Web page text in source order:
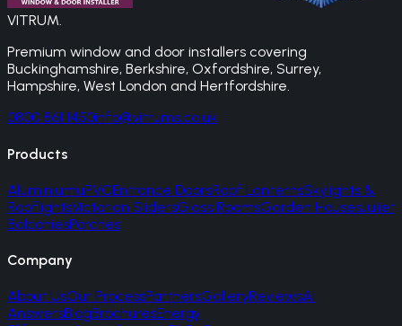
VITRUM.
Premium window and door installers covering
Buckinghamshire, Berkshire, Oxfordshire, Surrey,
Hampshire, West London and Hertfordshire.
0800 861 1450info@vitrums.co.uk
Products
AluminiumuPVCEntrance DoorsRoof LanternsSkylights &
RooflightsVictorian SlidersGlass RoomsGarden HousesJuliet
BalconiesPorches
Company
About UsOur ProcessPartnersGalleryReviewsAI
AnswersBlogBrochuresEnergy